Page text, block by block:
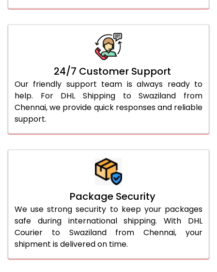
24/7 Customer Support
Our friendly support team is always ready to
help. For DHL Shipping to Swaziland from
Chennai, we provide quick responses and reliable
support.
Package Security
We use strong security to keep your packages
safe during international shipping. With DHL
Courier to Swaziland from Chennai, your
shipment is delivered on time.